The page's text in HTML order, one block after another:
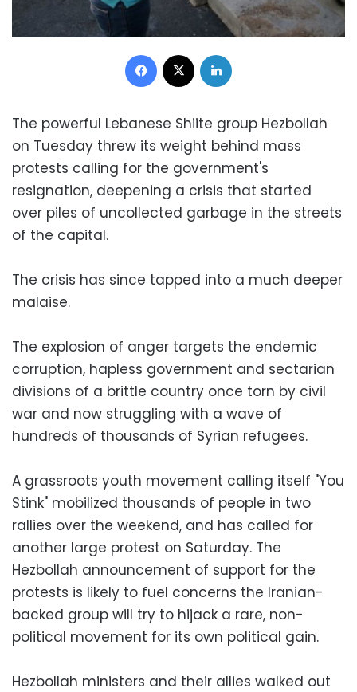
Facebook
The powerful Lebanese Shiite group Hezbollah
on Tuesday threw its weight behind mass
protests calling for the government's
resignation, deepening a crisis that started
over piles of uncollected garbage in the streets
of the capital.
The crisis has since tapped into a much deeper
malaise.
The explosion of anger targets the endemic
corruption, hapless government and sectarian
divisions of a brittle country once torn by civil
war and now struggling with a wave of
hundreds of thousands of Syrian refugees.
A grassroots youth movement calling itself "You
Stink" mobilized thousands of people in two
rallies over the weekend, and has called for
another large protest on Saturday. The
Hezbollah announcement of support for the
protests is likely to fuel concerns the Iranian-
backed group will try to hijack a rare, non-
political movement for its own political gain.
Hezbollah ministers and their allies walked out